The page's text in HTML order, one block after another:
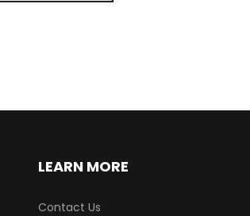
LEARN MORE
Contact Us